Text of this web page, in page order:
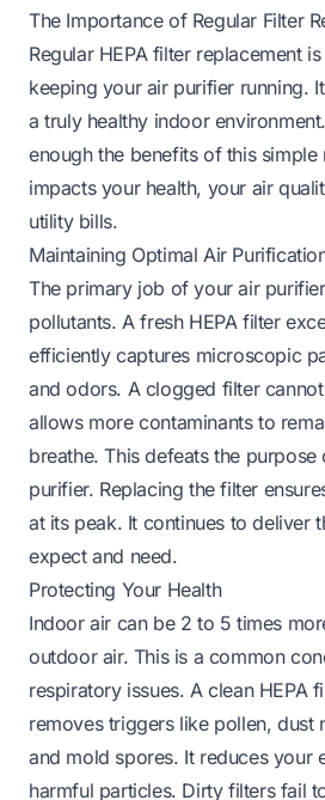
The Importance of Regular Filter
Regular HEPA filter replacement
keeping your air purifier running.
a truly healthy indoor
enough the benefits of this simple
impacts your health, your air
utility bills.
Maintaining Optimal Air
The primary job of your air
pollutants. A fresh HEPA filter
efficiently captures microscopic
and odors. A clogged filter
allows more contaminants to
breathe. This defeats the
purifier. Replacing the filter
at its peak. It continues to deliver
expect and need.
Protecting Your Health
Indoor air can be 2 to 5 times
outdoor air. This is a common
respiratory issues. A clean HEPA
removes triggers like pollen, dust
and mold spores. It reduces your
harmful particles. Dirty filters fail